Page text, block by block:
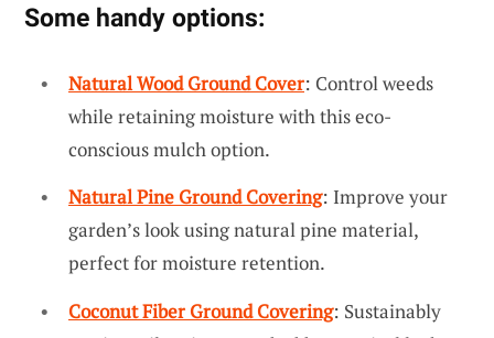
Some handy options:
Natural Wood Ground Cover: Control weeds
while retaining moisture with this eco-
conscious mulch option.
Natural Pine Ground Covering: Improve your
garden’s look using natural pine material,
perfect for moisture retention.
Coconut Fiber Ground Covering: Sustainably